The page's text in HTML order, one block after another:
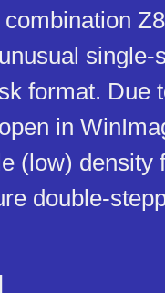
single-
format. Due
in
(low) density
double-